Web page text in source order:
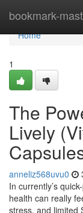
bookmark-
Home
Home
1
The
Lively
anneliz568uvu0
In currently’s
health can really
stress, and limited